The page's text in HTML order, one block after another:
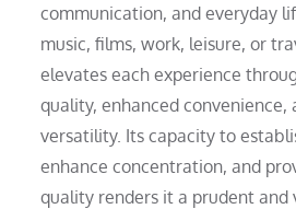
communication, and everyday
music, films, work, leisure, or
elevates each experience
quality, enhanced convenience,
versatility. Its capacity to
enhance concentration, and
quality renders it a prudent and